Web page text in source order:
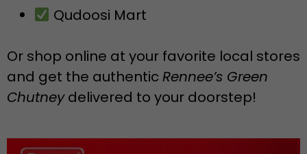
Qudoosi Mart
Or shop online at your favorite local stores
and get the authentic Rennee’s Green
Chutneydelivered to your doorstep!